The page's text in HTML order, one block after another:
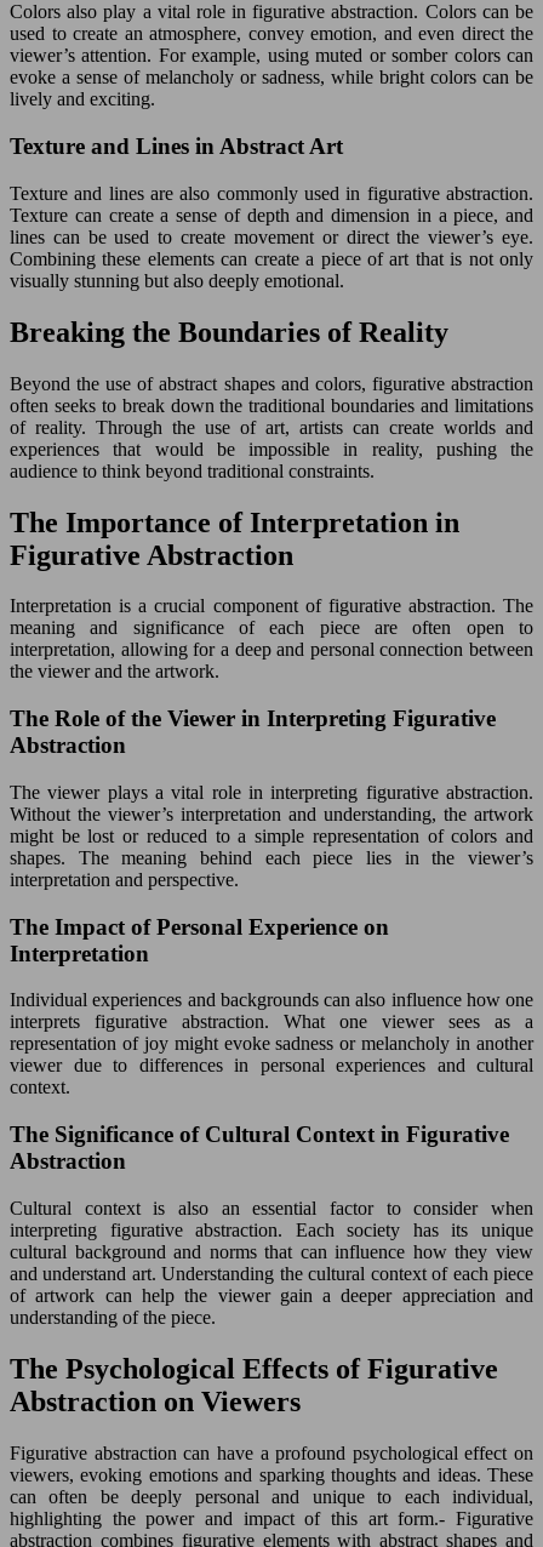
Colors also play a vital role in figurative abstraction. Colors can be
used to create an atmosphere, convey emotion, and even direct the
viewer’s attention. For example, using muted or somber colors can
evoke a sense of melancholy or sadness, while bright colors can be
lively and exciting.
Texture and Lines in Abstract Art
Texture and lines are also commonly used in figurative abstraction.
Texture can create a sense of depth and dimension in a piece, and
lines can be used to create movement or direct the viewer’s eye.
Combining these elements can create a piece of art that is not only
visually stunning but also deeply emotional.
Breaking the Boundaries of Reality
Beyond the use of abstract shapes and colors, figurative abstraction
often seeks to break down the traditional boundaries and limitations
of reality. Through the use of art, artists can create worlds and
experiences that would be impossible in reality, pushing the
audience to think beyond traditional constraints.
The Importance of Interpretation in
Figurative Abstraction
Interpretation is a crucial component of figurative abstraction. The
meaning and significance of each piece are often open to
interpretation, allowing for a deep and personal connection between
the viewer and the artwork.
The Role of the Viewer in Interpreting Figurative
Abstraction
The viewer plays a vital role in interpreting figurative abstraction.
Without the viewer’s interpretation and understanding, the artwork
might be lost or reduced to a simple representation of colors and
shapes. The meaning behind each piece lies in the viewer’s
interpretation and perspective.
The Impact of Personal Experience on
Interpretation
Individual experiences and backgrounds can also influence how one
interprets figurative abstraction. What one viewer sees as a
representation of joy might evoke sadness or melancholy in another
viewer due to differences in personal experiences and cultural
context.
The Significance of Cultural Context in Figurative
Abstraction
Cultural context is also an essential factor to consider when
interpreting figurative abstraction. Each society has its unique
cultural background and norms that can influence how they view
and understand art. Understanding the cultural context of each piece
of artwork can help the viewer gain a deeper appreciation and
understanding of the piece.
The Psychological Effects of Figurative
Abstraction on Viewers
Figurative abstraction can have a profound psychological effect on
viewers, evoking emotions and sparking thoughts and ideas. These
can often be deeply personal and unique to each individual,
highlighting the power and impact of this art form.- Figurative
abstraction combines figurative elements with abstract shapes and